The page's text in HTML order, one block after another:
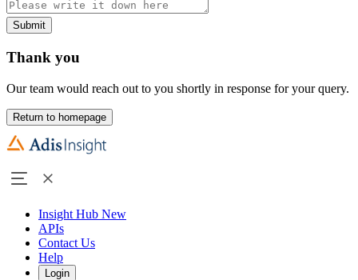
Submit
Thank you
Our team would reach out to you shortly in response for your query.
Return to homepage
Insight Hub New
APIs
Contact Us
Help
Login